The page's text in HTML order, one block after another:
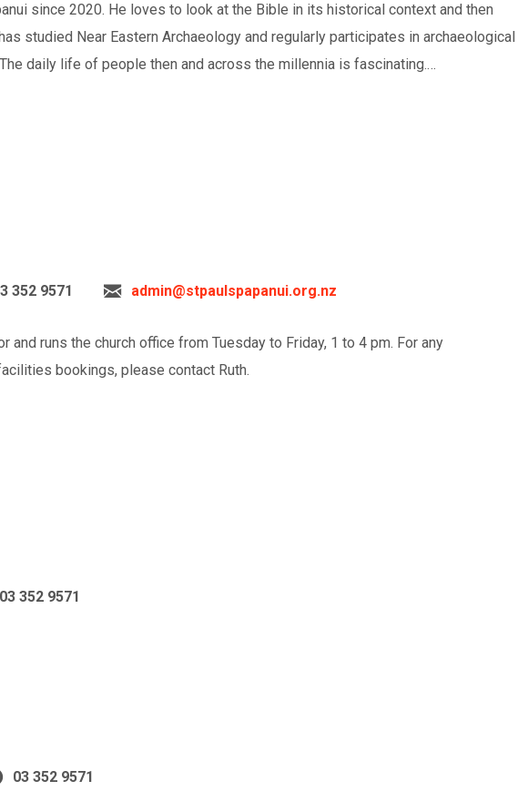
since 2020. He loves to look at the Bible in its historical context and then
studied Near Eastern Archaeology and regularly participates in archaeological
daily life of people then and across the millennia is fascinating.…
352 9571 admin@stpaulspapanui.org.nz
and runs the church office from Tuesday to Friday, 1 to 4 pm. For any
bookings, please contact Ruth.
03 352 9571
03 352 9571